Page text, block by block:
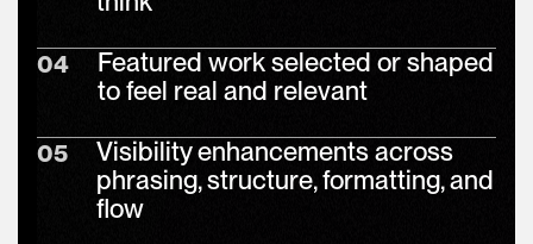
04
Featured work selected or shaped
to feel real and relevant
05
Visibility enhancements across
phrasing, structure, formatting, and
flow